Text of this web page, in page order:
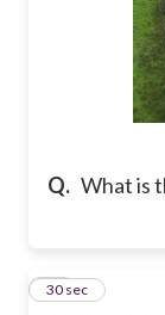
Q. What is
21
30 sec